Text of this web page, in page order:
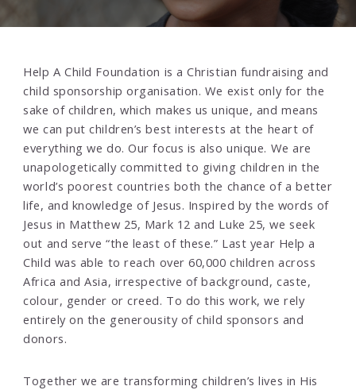
Help A Child Foundation is a Christian fundraising and
child sponsorship organisation. We exist only for the
sake of children, which makes us unique, and means
we can put children’s best interests at the heart of
everything we do. Our focus is also unique. We are
unapologetically committed to giving children in the
world’s poorest countries both the chance of a better
life, and knowledge of Jesus. Inspired by the words of
Jesus in Matthew 25, Mark 12 and Luke 25, we seek
out and serve “the least of these.” Last year Help a
Child was able to reach over 60,000 children across
Africa and Asia, irrespective of background, caste,
colour, gender or creed. To do this work, we rely
entirely on the generousity of child sponsors and
donors.
Together we are transforming children’s lives in His